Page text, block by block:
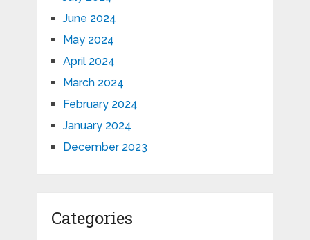
June 2024
May 2024
April 2024
March 2024
February 2024
January 2024
December 2023
Categories